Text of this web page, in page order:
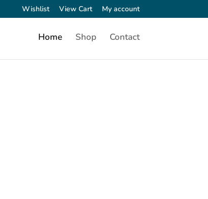
Wishlist View Cart My account
Home Shop Contact